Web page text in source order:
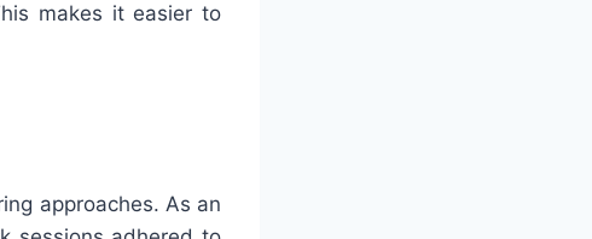
makes it easier to
approaches. As an